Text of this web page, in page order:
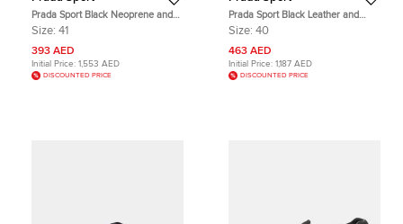
Prada Sport Black Neoprene and
Canvas Low Top Sneakers Size 41
Size: 41
393 AED
Initial Price: 1,553 AED
DISCOUNTED PRICE
Prada Sport Black Leather and
Mesh Low Top Sneakers Size 40
Size: 40
463 AED
Initial Price: 1,187 AED
DISCOUNTED PRICE